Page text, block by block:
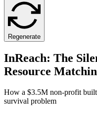
Regenerate
InReach: The
Resource
How a $3.5M non-profit built
survival problem